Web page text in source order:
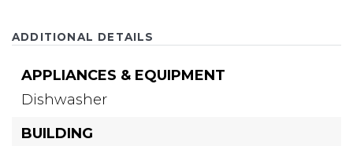
ADDITIONAL DETAILS
APPLIANCES & EQUIPMENT
Dishwasher
BUILDING